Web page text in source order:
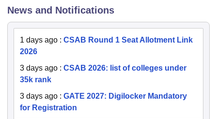
News and Notifications
1 days ago : CSAB Round 1 Seat Allotment Link
2026
3 days ago : CSAB 2026: list of colleges under
35k rank
3 days ago : GATE 2027: Digilocker Mandatory
for Registration